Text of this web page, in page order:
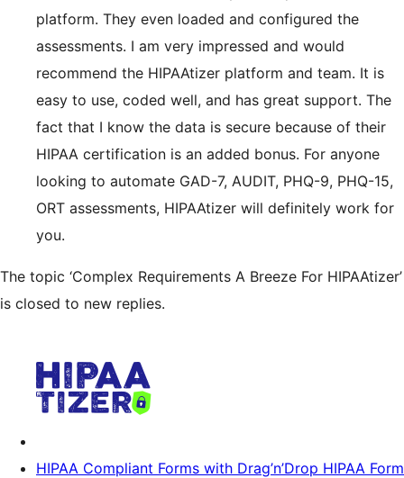
platform. They even loaded and configured the
assessments. I am very impressed and would
recommend the HIPAAtizer platform and team. It is
easy to use, coded well, and has great support. The
fact that I know the data is secure because of their
HIPAA certification is an added bonus. For anyone
looking to automate GAD-7, AUDIT, PHQ-9, PHQ-15,
ORT assessments, HIPAAtizer will definitely work for
you.
The topic ‘Complex Requirements A Breeze For HIPAAtizer’
is closed to new replies.
HIPAA Compliant Forms with Drag’n’Drop HIPAA Form